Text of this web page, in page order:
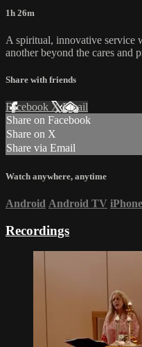
1h 26m
A spiritual, innovative service
another beyond the cares and
Share with friends
Facebook XEmail
Share on Facebook
Share on X
Share via Email
Watch anywhere, anytime
Android Android TV iPhone
Recordings